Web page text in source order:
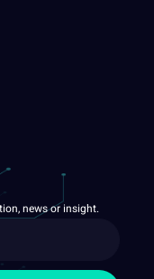
news or insight.